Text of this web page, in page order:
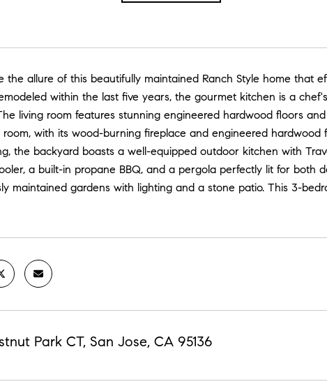
the allure of this beautifully maintained Ranch Style home that
within the last five years, the gourmet kitchen is a
living room features stunning engineered hardwood floors
room, with its wood-burning fireplace and engineered
the backyard boasts a well-equipped outdoor kitchen with
a built-in propane BBQ, and a pergola perfectly lit for both
maintained gardens with lighting and a stone patio. This 3-
Park CT, San Jose, CA 95136